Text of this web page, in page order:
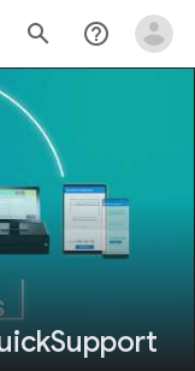
search help_outline